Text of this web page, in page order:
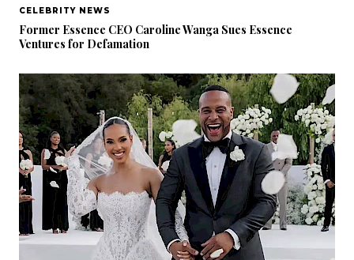
CELEBRITY NEWS
Former Essence CEO Caroline Wanga Sues Essence
Ventures for Defamation